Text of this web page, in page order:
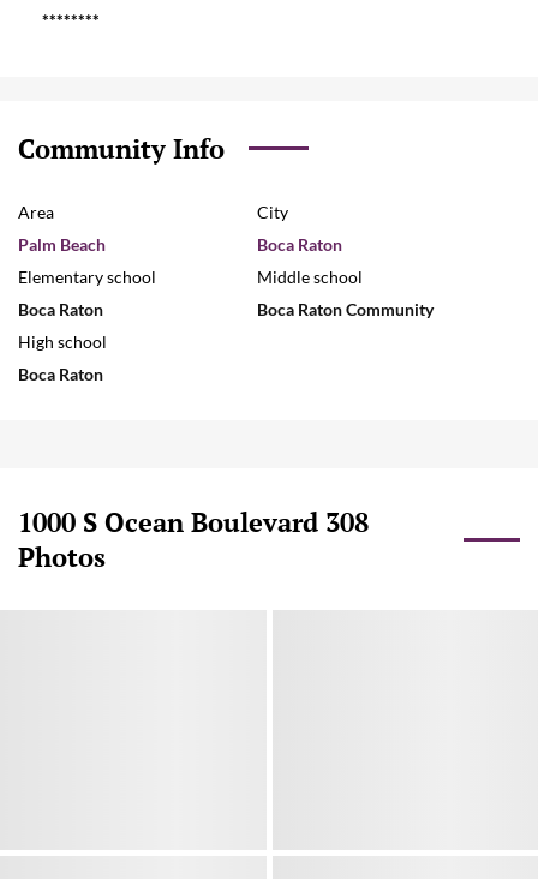
********
Community Info
Area
Palm Beach
City
Boca Raton
Elementary school
Boca Raton
Middle school
Boca Raton Community
High school
Boca Raton
1000 S Ocean Boulevard 308
Photos